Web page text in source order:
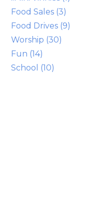
Food Sales (3)
Food Drives (9)
Worship (30)
Fun (14)
School (10)